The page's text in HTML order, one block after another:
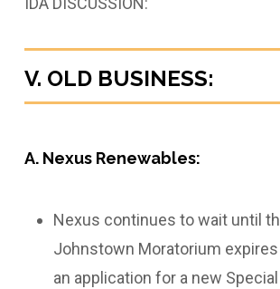
V. OLD BUSINESS:
A. Nexus Renewables:
Nexus continues to wait until
Johnstown Moratorium
an application for a new